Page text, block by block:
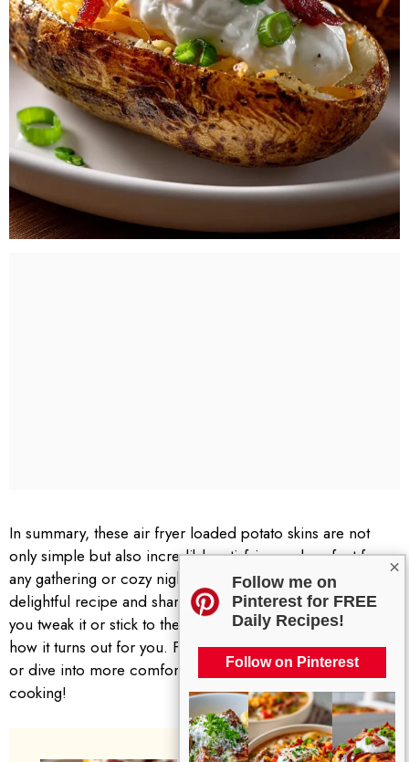
×
Follow me on
Pinterest for FREE
Daily Recipes!
Follow on Pinterest
In summary, these air fryer loaded potato skins are not
only simple but also incredibly satisfying and perfect for
any gathering or cozy night in. Don’t hesitate to try this
delightful recipe and share your experiences. Whether
you tweak it or stick to the classic version, I’d love to know
how it turns out for you. Feel free to explore similar posts
or dive into more comforting recipes on the blog. Happy
cooking!